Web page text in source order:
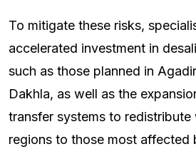
To mitigate these risks,
accelerated investment in
such as those planned in
Dakhla, as well as the
transfer systems to
regions to those most affected